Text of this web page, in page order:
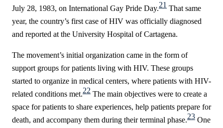
July 28, 1983, on International Gay Pride Day.21 That same
year, the country’s first case of HIV was officially diagnosed
and reported at the University Hospital of Cartagena.
The movement’s initial organization came in the form of
support groups for patients living with HIV. These groups
started to organize in medical centers, where patients with HIV-
related conditions met.22 The main objectives were to create a
space for patients to share experiences, help patients prepare for
death, and accompany them during their terminal phase.23 One